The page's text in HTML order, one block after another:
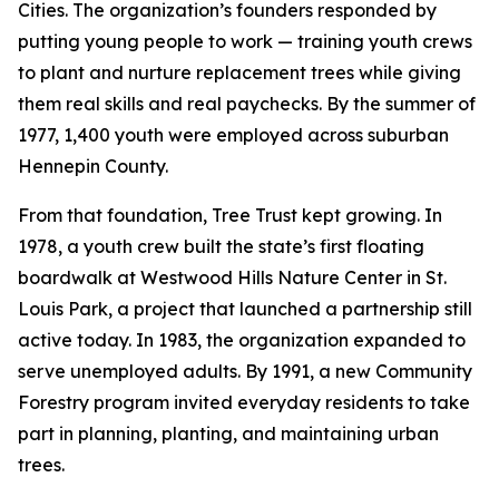
Cities. The organization’s founders responded by
putting young people to work — training youth crews
to plant and nurture replacement trees while giving
them real skills and real paychecks. By the summer of
1977, 1,400 youth were employed across suburban
Hennepin County.
From that foundation, Tree Trust kept growing. In
1978, a youth crew built the state’s first floating
boardwalk at Westwood Hills Nature Center in St.
Louis Park, a project that launched a partnership still
active today. In 1983, the organization expanded to
serve unemployed adults. By 1991, a new Community
Forestry program invited everyday residents to take
part in planning, planting, and maintaining urban
trees.